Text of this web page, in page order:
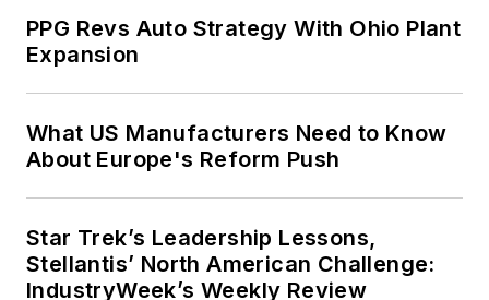
PPG Revs Auto Strategy With Ohio Plant
Expansion
What US Manufacturers Need to Know
About Europe's Reform Push
Star Trek’s Leadership Lessons,
Stellantis’ North American Challenge:
IndustryWeek’s Weekly Review